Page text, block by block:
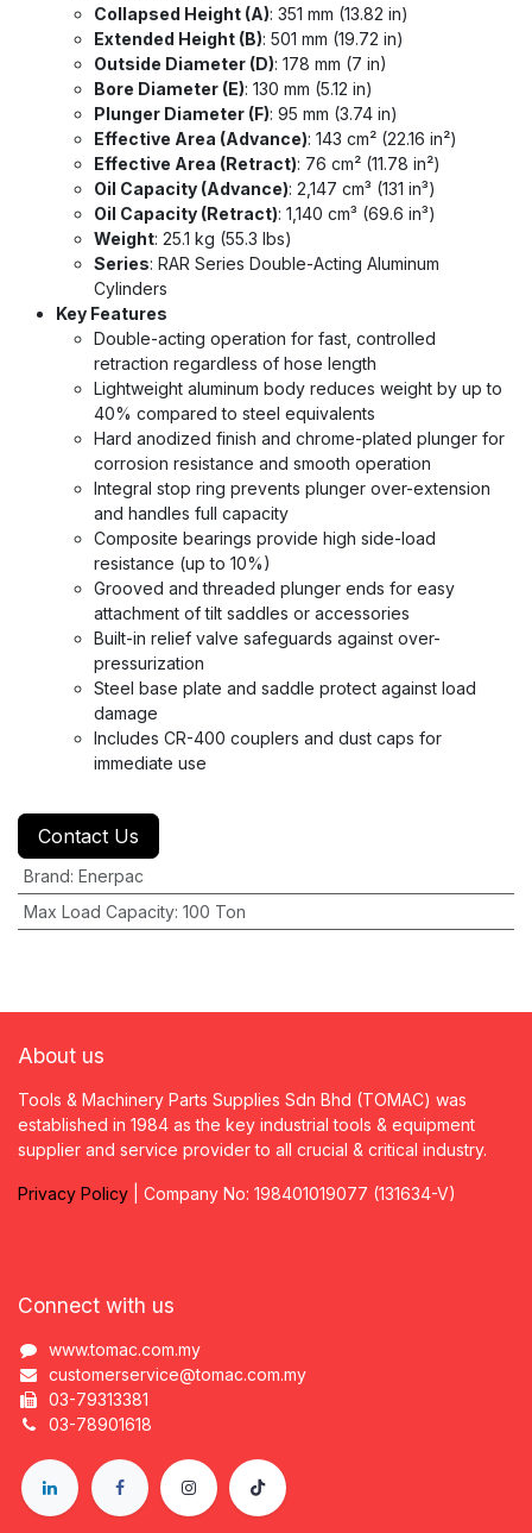
Collapsed Height (A): 351 mm (13.82 in)
Extended Height (B): 501 mm (19.72 in)
Outside Diameter (D): 178 mm (7 in)
Bore Diameter (E): 130 mm (5.12 in)
Plunger Diameter (F): 95 mm (3.74 in)
Effective Area (Advance): 143 cm² (22.16 in²)
Effective Area (Retract): 76 cm² (11.78 in²)
Oil Capacity (Advance): 2,147 cm³ (131 in³)
Oil Capacity (Retract): 1,140 cm³ (69.6 in³)
Weight: 25.1 kg (55.3 lbs)
Series: RAR Series Double-Acting Aluminum
Cylinders
Key Features
Double-acting operation for fast, controlled
retraction regardless of hose length
Lightweight aluminum body reduces weight by up to
40% compared to steel equivalents
Hard anodized finish and chrome-plated plunger for
corrosion resistance and smooth operation
Integral stop ring prevents plunger over-extension
and handles full capacity
Composite bearings provide high side-load
resistance (up to 10%)
Grooved and threaded plunger ends for easy
attachment of tilt saddles or accessories
Built-in relief valve safeguards against over-
pressurization
Steel base plate and saddle protect against load
damage
Includes CR-400 couplers and dust caps for
immediate use
Contact Us
Brand: Enerpac
Max Load Capacity: 100 Ton
About us
Tools & Machinery Parts Supplies Sdn Bhd (TOMAC) was
established in 1984 as the key industrial tools & equipment
supplier and service provider to all crucial & critical industry.
Privacy Policy | Company No: 198401019077 (131634-V)
Connect with us
www.tomac.com.my
customerservice@tomac.com.my
03-79313381
03-78901618